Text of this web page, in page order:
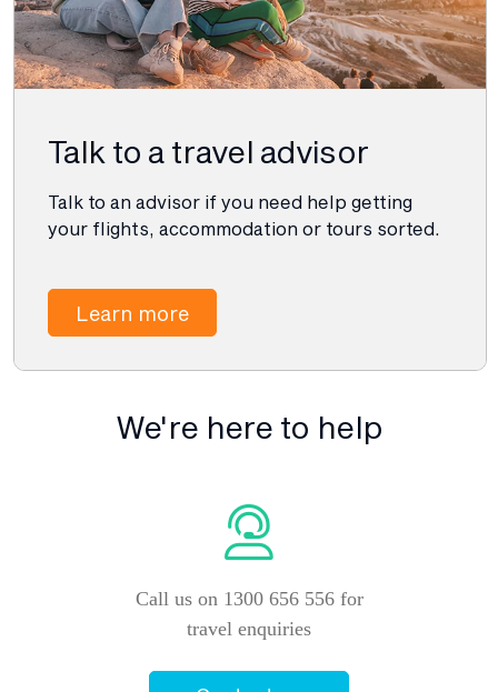
Talk to a travel advisor
Talk to an advisor if you need help getting
your flights, accommodation or tours sorted.
Learn more
We're here to help
Call us on 1300 656 556 for
travel enquiries